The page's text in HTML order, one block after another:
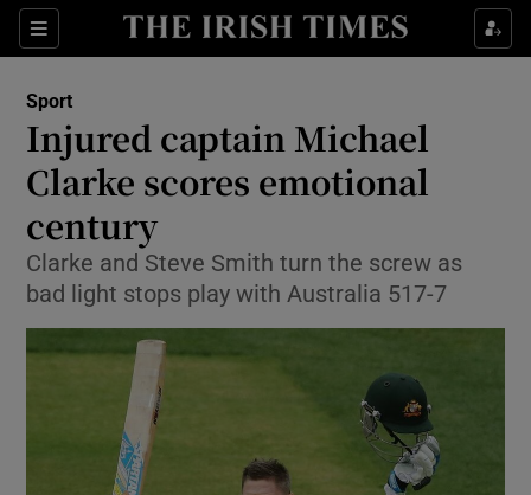
Sections
Show Property sub sections
Show Health sub sections
Show Life & Style sub sections
Show Environment sub sections
Show Technology sub sections
Show Science sub sections
Sport
Injured captain Michael
Clarke scores emotional
century
Clarke and Steve Smith turn the screw as
bad light stops play with Australia 517-7